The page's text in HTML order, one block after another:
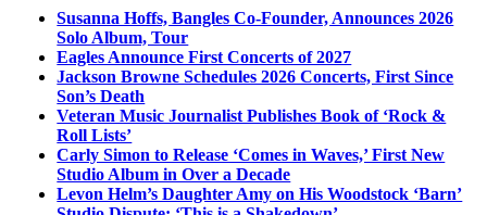
Susanna Hoffs, Bangles Co-Founder, Announces 2026
Solo Album, Tour
Eagles Announce First Concerts of 2027
Jackson Browne Schedules 2026 Concerts, First Since
Son’s Death
Veteran Music Journalist Publishes Book of ‘Rock &
Roll Lists’
Carly Simon to Release ‘Comes in Waves,’ First New
Studio Album in Over a Decade
Levon Helm’s Daughter Amy on His Woodstock ‘Barn’